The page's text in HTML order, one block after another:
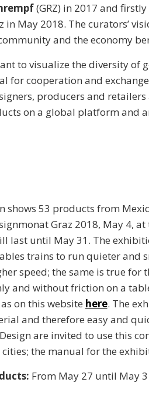
(GRZ) in 2017 and
in May 2018. The curators’
and the economy
to visualize the diversity of
for cooperation and exchange
producers and
on a global platform and
shows 53 products from
Graz 2018, May 4,
last until May 31. The
trains to run quieter and
speed; the same is true for
and without friction on a
on this website here. The
and therefore easy and
Design are invited to use this
the manual for the
From May 27 until May